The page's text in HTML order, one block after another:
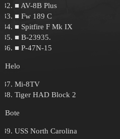
■ AV-8B Plus
■ Fw 189 C
■ Spitfire F Mk IX
■ B-23935.
■ P-47N-15
Helo
Mi-8TV
Tiger HAD Block 2
Bote
USS North Carolina